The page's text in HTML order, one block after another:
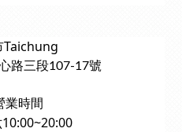
Taichung
路三段107-17號
業時間